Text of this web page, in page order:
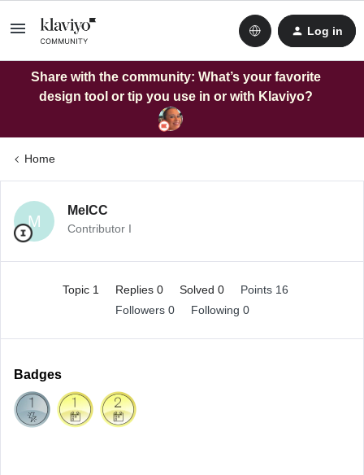
Log in
Share with the community: What’s your favorite
design tool or tip you use in or with Klaviyo?
Home
M
MelCC
Contributor I
Topic 1 Replies 0 Solved 0
Points 16
Followers 0 Following 0
Badges